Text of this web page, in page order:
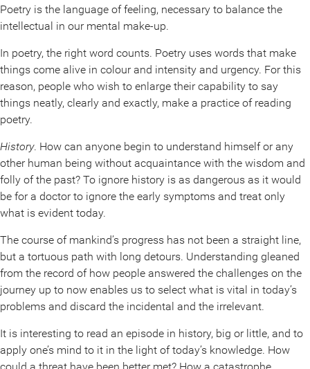
Poetry is the language of feeling, necessary to balance the
intellectual in our mental make-up.
In poetry, the right word counts. Poetry uses words that make
things come alive in colour and intensity and urgency. For this
reason, people who wish to enlarge their capability to say
things neatly, clearly and exactly, make a practice of reading
poetry.
History. How can anyone begin to understand himself or any
other human being without acquaintance with the wisdom and
folly of the past? To ignore history is as dangerous as it would
be for a doctor to ignore the early symptoms and treat only
what is evident today.
The course of mankind’s progress has not been a straight line,
but a tortuous path with long detours. Understanding gleaned
from the record of how people answered the challenges on the
journey up to now enables us to select what is vital in today’s
problems and discard the incidental and the irrelevant.
It is interesting to read an episode in history, big or little, and to
apply one’s mind to it in the light of today’s knowledge. How